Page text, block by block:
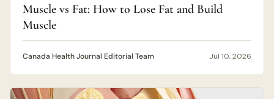
Muscle vs Fat: How to Lose Fat and Build
Muscle
Canada Health Journal Editorial Team Jul 10, 2026